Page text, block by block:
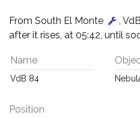
From South El Monte
,
after it rises, at 05:42, until
Name
VdB 84
Position